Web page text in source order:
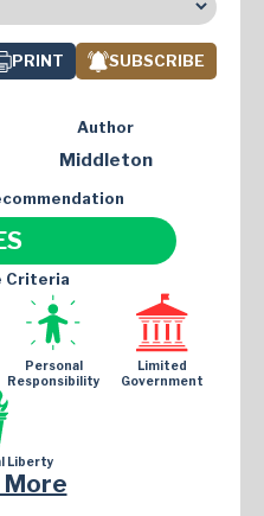
PRINT SUBSCRIBE
Author
Middleton
Criteria
Personal
Responsibility
Limited
Government
Liberty
More